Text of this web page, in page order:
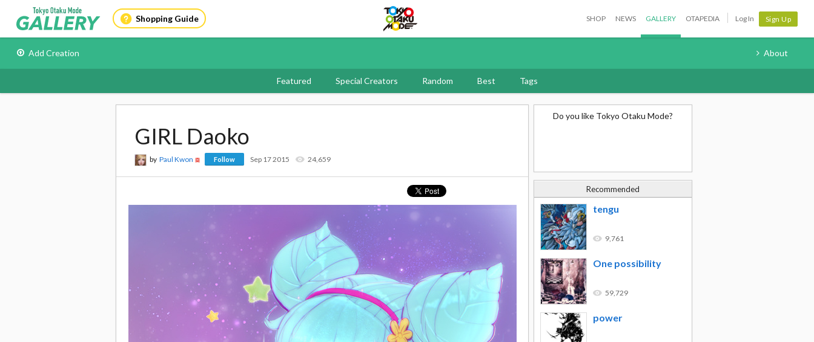
Shopping Guide SHOP NEWS GALLERY OTAPEDIA Log In Sign Up
Add Creation About
Featured Special Creators Random Best Tags
GIRL Daoko
by Paul Kwon Follow Sep 17 2015 24,659
Do you like Tokyo Otaku Mode?
Recommended
tengu
9,761
One possibility
59,729
power